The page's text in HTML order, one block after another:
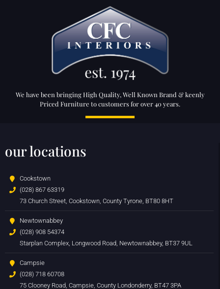
We have been bringing High Quality, Well Known Brand & keenly
Priced Furniture to customers for over 40 years.
our locations
Cookstown
(028) 867 63319
73 Church Street, Cookstown, County Tyrone, BT80 8HT
Newtownabbey
(028) 908 54374
Starplan Complex, Longwood Road, Newtownabbey, BT37 9UL
Campsie
(028) 718 60708
75 Clooney Road, Campsie, County Londonderry, BT47 3PA